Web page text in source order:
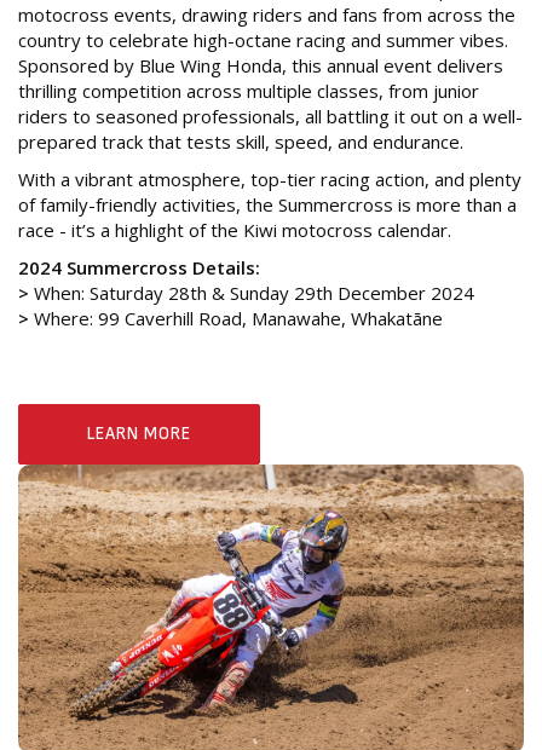
motocross events, drawing riders and fans from across the
country to celebrate high-octane racing and summer vibes.
Sponsored by Blue Wing Honda, this annual event delivers
thrilling competition across multiple classes, from junior
riders to seasoned professionals, all battling it out on a well-
prepared track that tests skill, speed, and endurance.
With a vibrant atmosphere, top-tier racing action, and plenty
of family-friendly activities, the Summercross is more than a
race - it’s a highlight of the Kiwi motocross calendar.
2024 Summercross Details:
> When: Saturday 28th & Sunday 29th December 2024
> Where: 99 Caverhill Road, Manawahe, Whakatāne
LEARN MORE